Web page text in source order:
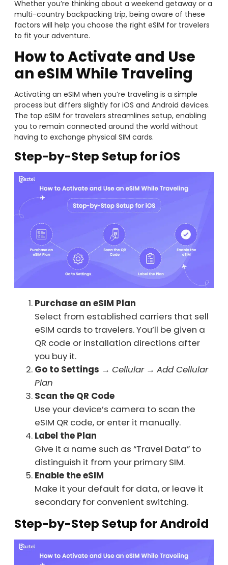
Whether you’re thinking about a weekend getaway or a
multi-country backpacking trip, being aware of these
factors will help you choose the right eSIM for travelers
to fit your adventure.
How to Activate and Use
an eSIM While Traveling
Activating an eSIM when you’re traveling is a simple
process but differs slightly for iOS and Android devices.
The top eSIM for travelers streamlines setup, enabling
you to remain connected around the world without
having to exchange physical SIM cards.
Step-by-Step Setup for iOS
Purchase an eSIM Plan
Select from established carriers that sell
eSIM cards to travelers. You’ll be given a
QR code or installation directions after
you buy it.
Go to Settings → Cellular→ Add Cellular
Plan
Scan the QR Code
Use your device’s camera to scan the
eSIM QR code, or enter it manually.
Label the Plan
Give it a name such as “Travel Data” to
distinguish it from your primary SIM.
Enable the eSIM
Make it your default for data, or leave it
secondary for convenient switching.
Step-by-Step Setup for Android